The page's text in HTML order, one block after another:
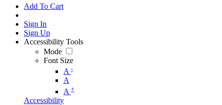
Add To Cart
Sign In
Sign Up
Accessibility Tools
Mode
Font Size
A -
A
A +
Accessibility